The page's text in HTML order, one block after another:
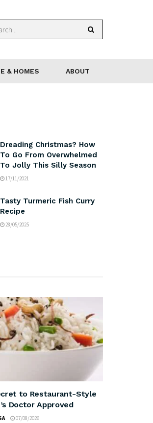
& HOMES ABOUT
Dreading Christmas? How
To Go From Overwhelmed
To Jolly This Silly Season
17/11/2021
Tasty Turmeric Fish Curry
Recipe
28/05/2025
to Restaurant-Style
Doctor Approved
07/08/2026